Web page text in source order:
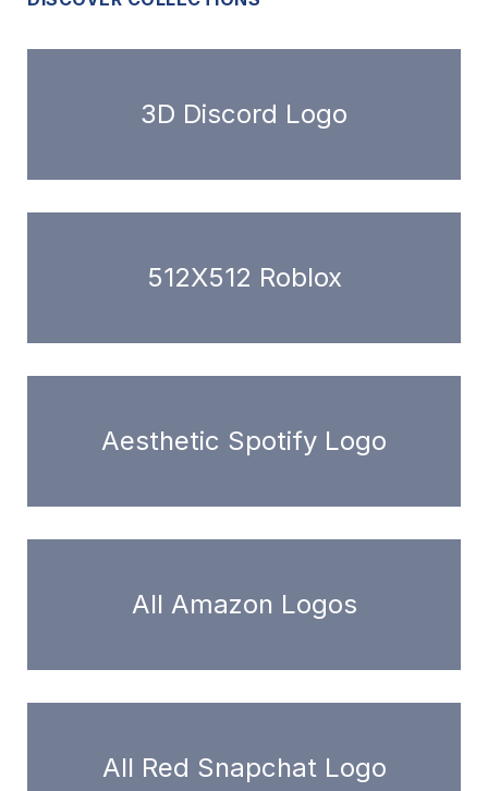
3D Discord Logo
512X512 Roblox
Aesthetic Spotify Logo
All Amazon Logos
All Red Snapchat Logo